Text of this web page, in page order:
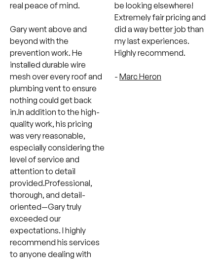
real peace of mind.
Gary went above and
beyond with the
prevention work. He
installed durable wire
mesh over every roof and
plumbing vent to ensure
nothing could get back
in.In addition to the high-
quality work, his pricing
was very reasonable,
especially considering the
level of service and
attention to detail
provided.Professional,
thorough, and detail-
oriented—Gary truly
exceeded our
expectations. I highly
recommend his services
to anyone dealing with
be looking elsewhere!
Extremely fair pricing and
did a way better job than
my last experiences.
Highly recommend.
- Marc Heron